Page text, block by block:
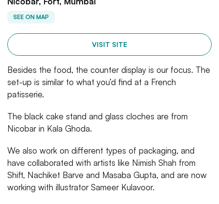
SEE ON MAP
VISIT SITE
Besides the food, the counter display is our focus. The
set-up is similar to what you’d find at a French
patisserie.
The black cake stand and glass cloches are from
Nicobar in Kala Ghoda.
We also work on different types of packaging, and
have collaborated with artists like Nimish Shah from
Shift, Nachiket Barve and Masaba Gupta, and are now
working with illustrator Sameer Kulavoor.